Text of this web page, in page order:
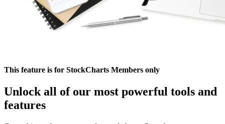
This feature is for StockCharts Members only
Unlock all of our most powerful tools and
features